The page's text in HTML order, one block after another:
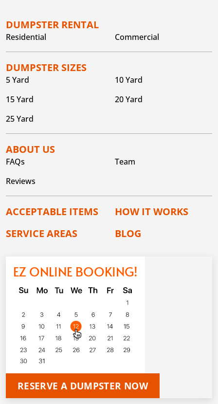
DUMPSTER RENTAL
Residential Commercial
DUMPSTER SIZES
5 Yard
10 Yard
15 Yard
20 Yard
25 Yard
ABOUT US
FAQs
Team
Reviews
ACCEPTABLE ITEMS
HOW IT WORKS
SERVICE AREAS
BLOG
EZ ONLINE BOOKING!
RESERVE A DUMPSTER NOW